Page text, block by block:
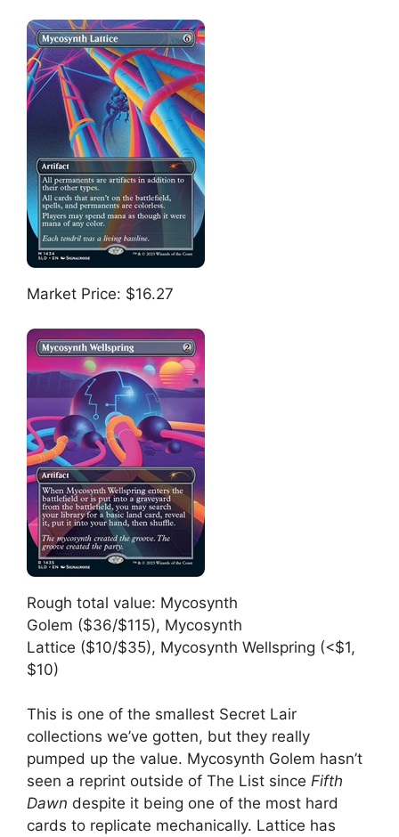
Market Price: $16.27
Rough total value: Mycosynth
Golem ($36/$115), Mycosynth
Lattice ($10/$35), Mycosynth Wellspring (<$1,
$10)
This is one of the smallest Secret Lair
collections we’ve gotten, but they really
pumped up the value. Mycosynth Golem hasn’t
seen a reprint outside of The List since Fifth
Dawn despite it being one of the most hard
cards to replicate mechanically. Lattice has